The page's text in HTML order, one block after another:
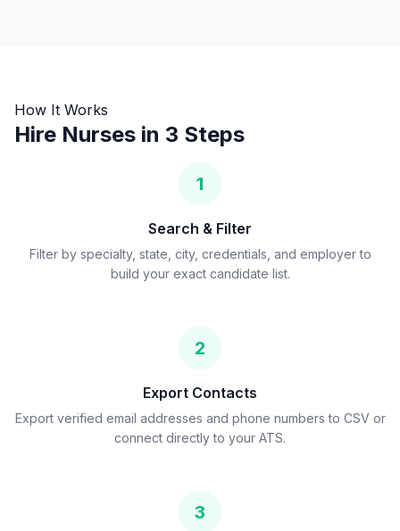
How It Works
Hire Nurses in 3 Steps
1
Search & Filter
Filter by specialty, state, city, credentials, and employer to
build your exact candidate list.
2
Export Contacts
Export verified email addresses and phone numbers to CSV or
connect directly to your ATS.
3